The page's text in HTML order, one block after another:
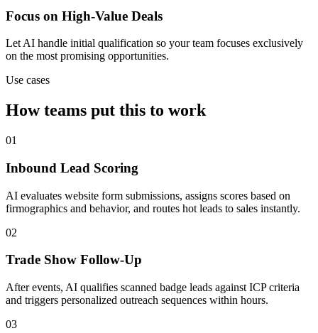
Focus on High-Value Deals
Let AI handle initial qualification so your team focuses exclusively
on the most promising opportunities.
Use cases
How teams put this to work
01
Inbound Lead Scoring
AI evaluates website form submissions, assigns scores based on
firmographics and behavior, and routes hot leads to sales instantly.
02
Trade Show Follow-Up
After events, AI qualifies scanned badge leads against ICP criteria
and triggers personalized outreach sequences within hours.
03